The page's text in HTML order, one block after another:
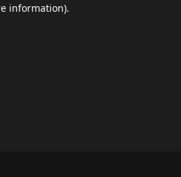
information).